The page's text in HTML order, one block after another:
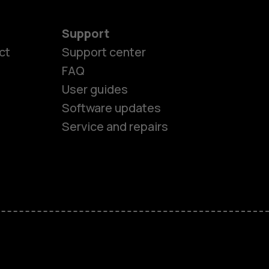
Support
Support center
FAQ
User guides
Software updates
Service and repairs